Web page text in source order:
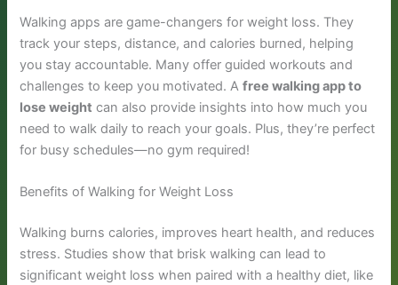
Walking apps are game-changers for weight loss. They
track your steps, distance, and calories burned, helping
you stay accountable. Many offer guided workouts and
challenges to keep you motivated. Afree walking app to
lose weight can also provide insights into how much you
need to walk daily to reach your goals. Plus, they’re perfect
for busy schedules—no gym required!
Benefits of Walking for Weight Loss
Walking burns calories, improves heart health, and reduces
stress. Studies show that brisk walking can lead to
significant weight loss when paired with a healthy diet, like